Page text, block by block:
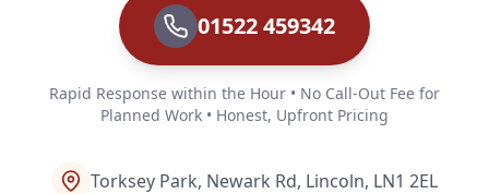
01522 459342
Rapid Response within the Hour • No Call-Out Fee for
Planned Work • Honest, Upfront Pricing
Torksey Park, Newark Rd, Lincoln, LN1 2EL